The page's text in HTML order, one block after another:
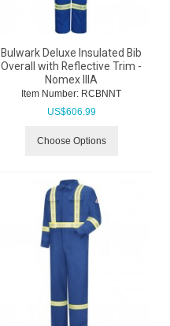
Bulwark Deluxe Insulated Bib
Overall with Reflective Trim -
Nomex IIIA
Item Number: RCBNNT
US$606.99
Choose Options